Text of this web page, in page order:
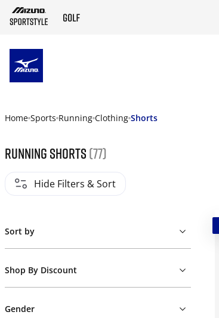
Home Sports Running Clothing Shorts
Running shorts (77)
Hide Filters & Sort
Sort by
Shop By Discount
Gender